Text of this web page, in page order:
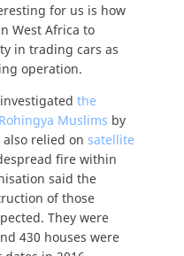
for us is how
West Africa to
in trading cars as
operation.
the
Muslims by
relied on satellite
fire within
said the
of those
They were
430 houses were